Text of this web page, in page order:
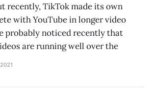
recently, TikTok made its own
with YouTube in longer video
probably noticed recently that
are running well over the